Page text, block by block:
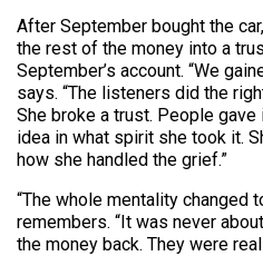
After September bought the
the rest of the money into a
September’s account. “We
says. “The listeners did the
She broke a trust. People
idea in what spirit she took it.
how she handled the grief.”
“The whole mentality changed
remembers. “It was never
the money back. They were